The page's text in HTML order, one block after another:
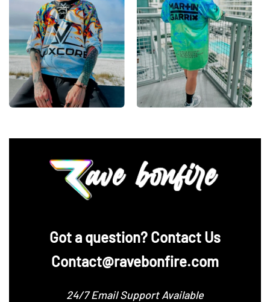
‪Got a question? Contact Us
Contact@ravebonfire.com
24/7 Email Support Available